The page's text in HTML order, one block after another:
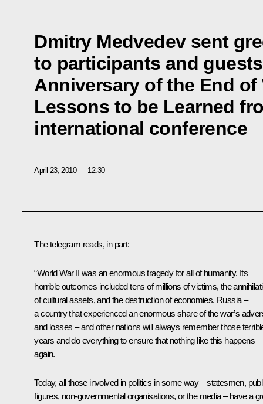
Dmitry Medvedev sent
to participants and
Anniversary of the End of
Lessons to be Learned
international conference
April 23, 2010 12:30
The telegram reads, in part:
“World War II was an enormous tragedy for all of humanity. Its
horrible outcomes included tens of millions of victims, the
of cultural assets, and the destruction of economies. Russia –
a country that experienced an enormous share of the war’s
and losses – and other nations will always remember those
years and do everything to ensure that nothing like this happens
again.
Today, all those involved in politics in some way – statesmen,
figures, non-governmental organisations, or the media – have a